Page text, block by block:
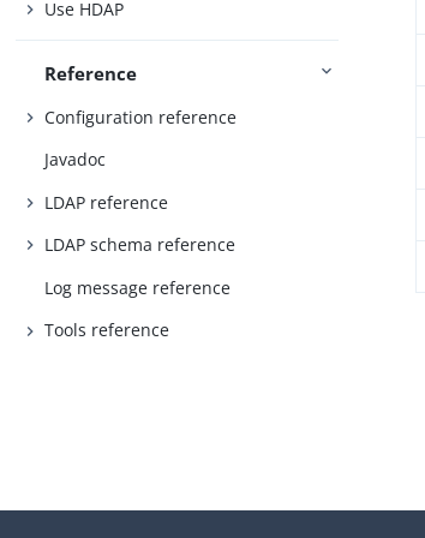
Use HDAP
Reference
Configuration reference
Javadoc
LDAP reference
LDAP schema reference
Log message reference
Tools reference